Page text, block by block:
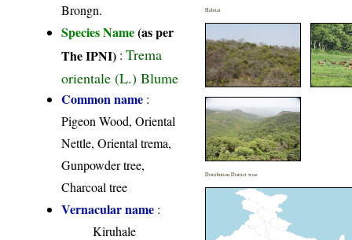
Brongn.
Species Name(as per
The IPNI) :Trema
orientale (L.) Blume
Common name :
Pigeon Wood, Oriental
Nettle, Oriental trema,
Gunpowder tree,
Charcoal tree
Vernacular name :
Kiruhale
Habitat
Distribution District wise